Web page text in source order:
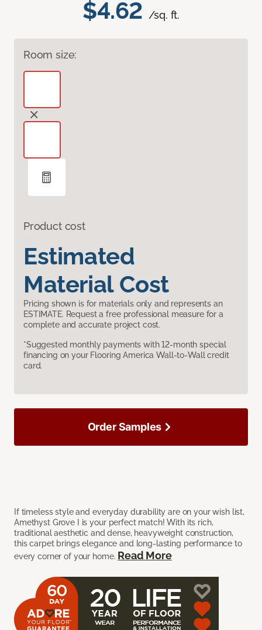
$4.62 /sq. ft.
Room size:
Product cost
Estimated
Material Cost
Pricing shown is for materials only and represents an
ESTIMATE. Request a free professional measure for a
complete and accurate project cost.
*Suggested monthly payments with 12-month special
financing on your Flooring America Wall-to-Wall credit
card.
If timeless style and everyday durability are on your wish list,
Amethyst Grove I is your perfect match! With its rich,
traditional aesthetic and dense, heavyweight construction,
this carpet brings elegance and long-lasting performance to
every corner of your home. Read More
Order Samples